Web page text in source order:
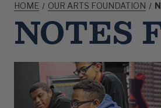
HOME OUR ARTS FOUNDATION
NOTES